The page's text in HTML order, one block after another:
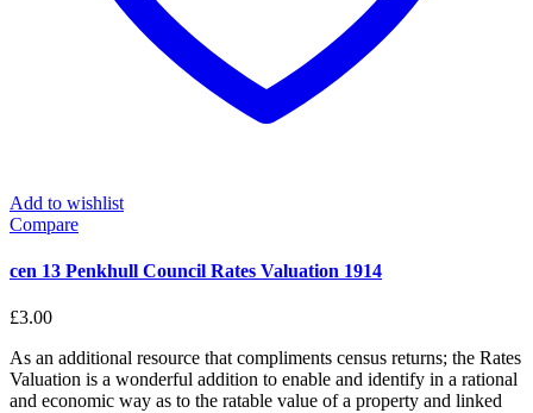
Add to wishlist
Compare
cen 13 Penkhull Council Rates Valuation 1914
£3.00
As an additional resource that compliments census returns; the Rates
Valuation is a wonderful addition to enable and identify in a rational
and economic way as to the ratable value of a property and linked